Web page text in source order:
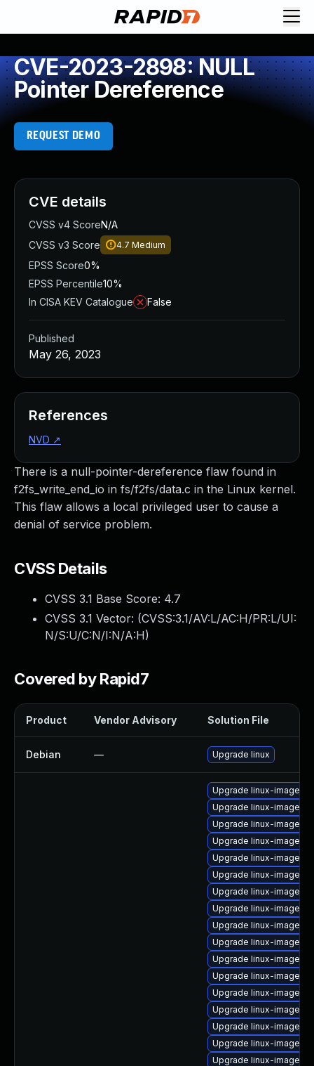
CVE-2023-2898: NULL
Pointer Dereference
REQUEST DEMO
There is a null-pointer-dereference flaw found in
f2fs_write_end_io in fs/f2fs/data.c in the Linux kernel.
This flaw allows a local privileged user to cause a
denial of service problem.
CVSS Details
CVSS 3.1 Base Score: 4.7
CVSS 3.1 Vector: (CVSS:3.1/AV:L/AC:H/PR:L/UI:
N/S:U/C:N/I:N/A:H)
Covered by Rapid7
Product Vendor Advisory Solution File
Debian — Upgrade linux
Upgrade linux-image-
Upgrade linux-image-
Upgrade linux-image-
Upgrade linux-image-
Upgrade linux-image-
Upgrade linux-image-
Upgrade linux-image-
Upgrade linux-image-
Upgrade linux-image-
Upgrade linux-image-
Upgrade linux-image-
Upgrade linux-image-
Upgrade linux-image-
Upgrade linux-image-
Upgrade linux-image-
Upgrade linux-image-
Upgrade linux-image-
CVE details
CVSS v4 ScoreN/A
CVSS v3 Score
4.7 Medium
EPSS Score0%
EPSS Percentile10%
In CISA KEV Catalogue
False
Published
May 26, 2023
References
NVD ↗